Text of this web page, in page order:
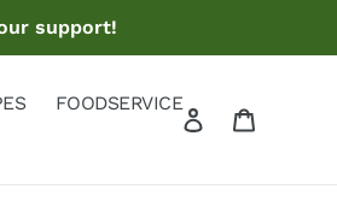
support!
FOODSERVICE
Search
Log in